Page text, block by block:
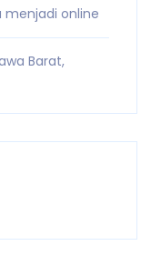
menjadi online
Barat,